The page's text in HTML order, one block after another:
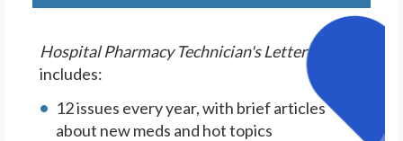
Hospital Pharmacy Technician's Letter
includes:
12 issues every year, with brief articles
about new meds and hot topics